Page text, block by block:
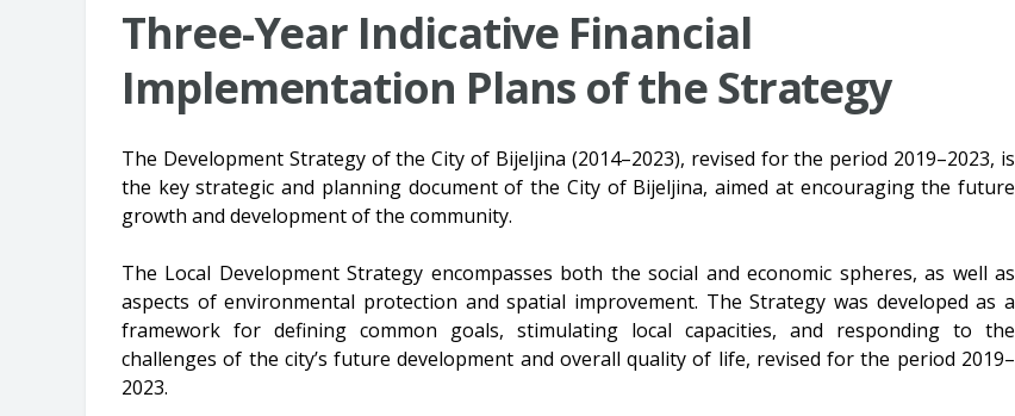
Three-Year Indicative Financial
Implementation Plans of the Strategy
The Development Strategy of the City of Bijeljina (2014–2023), revised for the period 2019–2023, is
the key strategic and planning document of the City of Bijeljina, aimed at encouraging the future
growth and development of the community.
The Local Development Strategy encompasses both the social and economic spheres, as well as
aspects of environmental protection and spatial improvement. The Strategy was developed as a
framework for defining common goals, stimulating local capacities, and responding to the
challenges of the city’s future development and overall quality of life, revised for the period 2019–
2023.